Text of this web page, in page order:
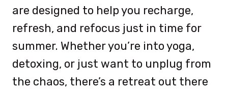
are designed to help you recharge,
refresh, and refocus just in time for
summer. Whether you’re into yoga,
detoxing, or just want to unplug from
the chaos, there’s a retreat out there